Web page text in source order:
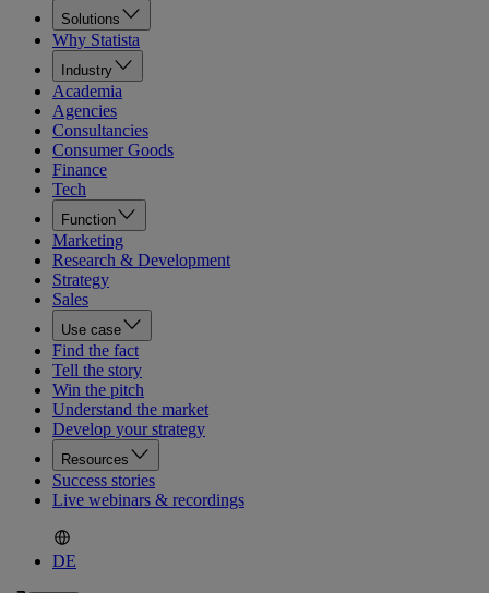
Solutions
Why Statista
Industry
Academia
Agencies
Consultancies
Consumer Goods
Finance
Tech
Function
Marketing
Research & Development
Strategy
Sales
Use case
Find the fact
Tell the story
Win the pitch
Understand the market
Develop your strategy
Resources
Success stories
Live webinars & recordings
DE